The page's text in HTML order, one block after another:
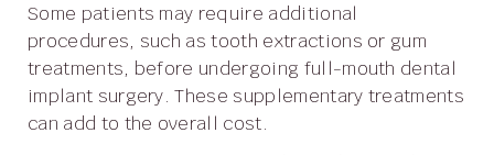
Some patients may require additional
procedures, such as tooth extractions or gum
treatments, before undergoing full-mouth dental
implant surgery. These supplementary treatments
can add to the overall cost.